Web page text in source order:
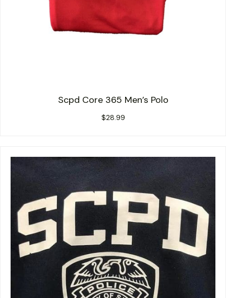
Scpd Core 365 Men’s Polo
$28.99